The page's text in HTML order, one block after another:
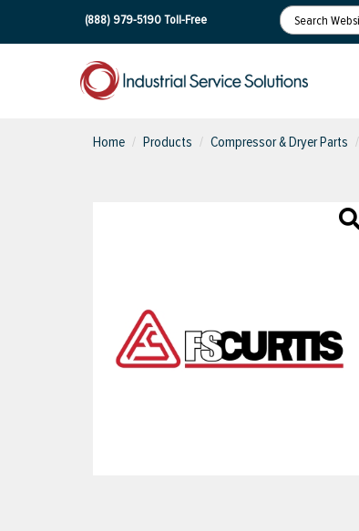
(888) 979-5190Toll-Free
Home Products Compressor & Dryer Parts